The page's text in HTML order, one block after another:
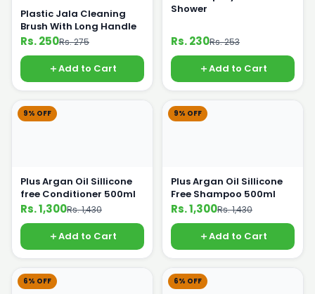
Plastic Jala Cleaning
Brush With Long Handle
Rs. 250Rs. 275
Add to Cart
Shower
Rs. 230Rs. 253
Add to Cart
9% OFF
Plus Argan Oil Sillicone
free Conditioner 500ml
Rs. 1,300Rs. 1,430
Add to Cart
9% OFF
Plus Argan Oil Sillicone
Free Shampoo 500ml
Rs. 1,300Rs. 1,430
Add to Cart
6% OFF 6% OFF